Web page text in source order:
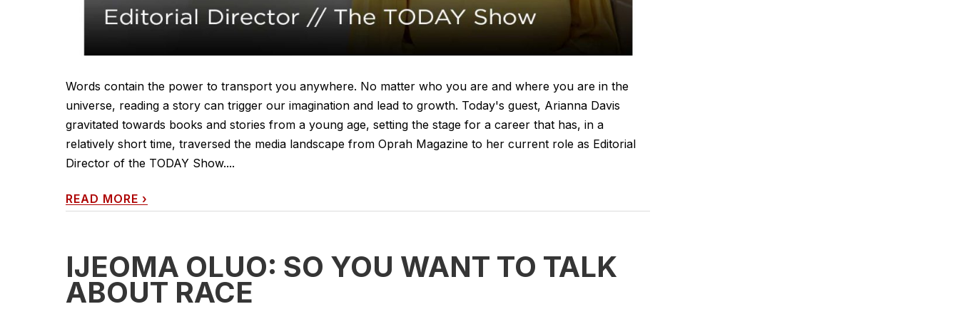
Words contain the power to transport you anywhere. No matter who you are and where you are in the
universe, reading a story can trigger our imagination and lead to growth. Today's guest, Arianna Davis
gravitated towards books and stories from a young age, setting the stage for a career that has, in a
relatively short time, traversed the media landscape from Oprah Magazine to her current role as Editorial
Director of the TODAY Show....
READ MORE ›
IJEOMA OLUO: SO YOU WANT TO TALK
ABOUT RACE